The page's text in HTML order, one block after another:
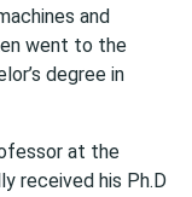
and
went to the
degree in
at the
received his Ph.D